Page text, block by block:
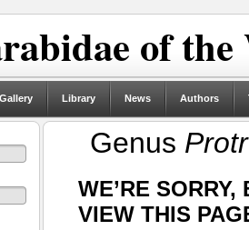
of
Gallery Library News Authors
Genus
WE’RE
VIEW THIS